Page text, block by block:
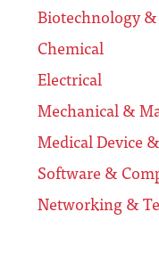
Biotechnology
Chemical
Electrical
Mechanical &
Medical Device
Software &
Networking &